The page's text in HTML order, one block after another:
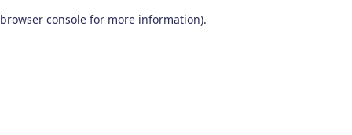
browser console for more information).